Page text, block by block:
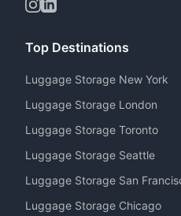
Top Destinations
Luggage Storage New York
Luggage Storage London
Luggage Storage Toronto
Luggage Storage Seattle
Luggage Storage San
Luggage Storage Chicago